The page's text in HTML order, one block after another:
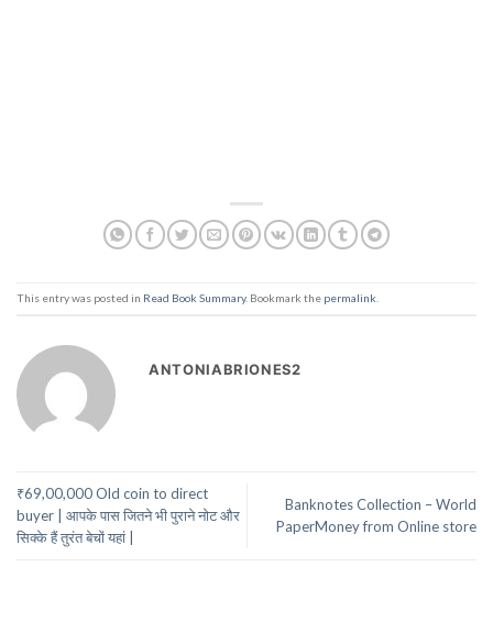
This entry was posted in Read Book Summary. Bookmark the permalink
ANTONIABRIONES2
₹69,00,000 Old coin to direct
buyer | आपके पास जितने भी पुराने नोट और
सिक्के हैं तुरंत बेचों यहां |
Banknotes Collection – World
PaperMoney from Online store